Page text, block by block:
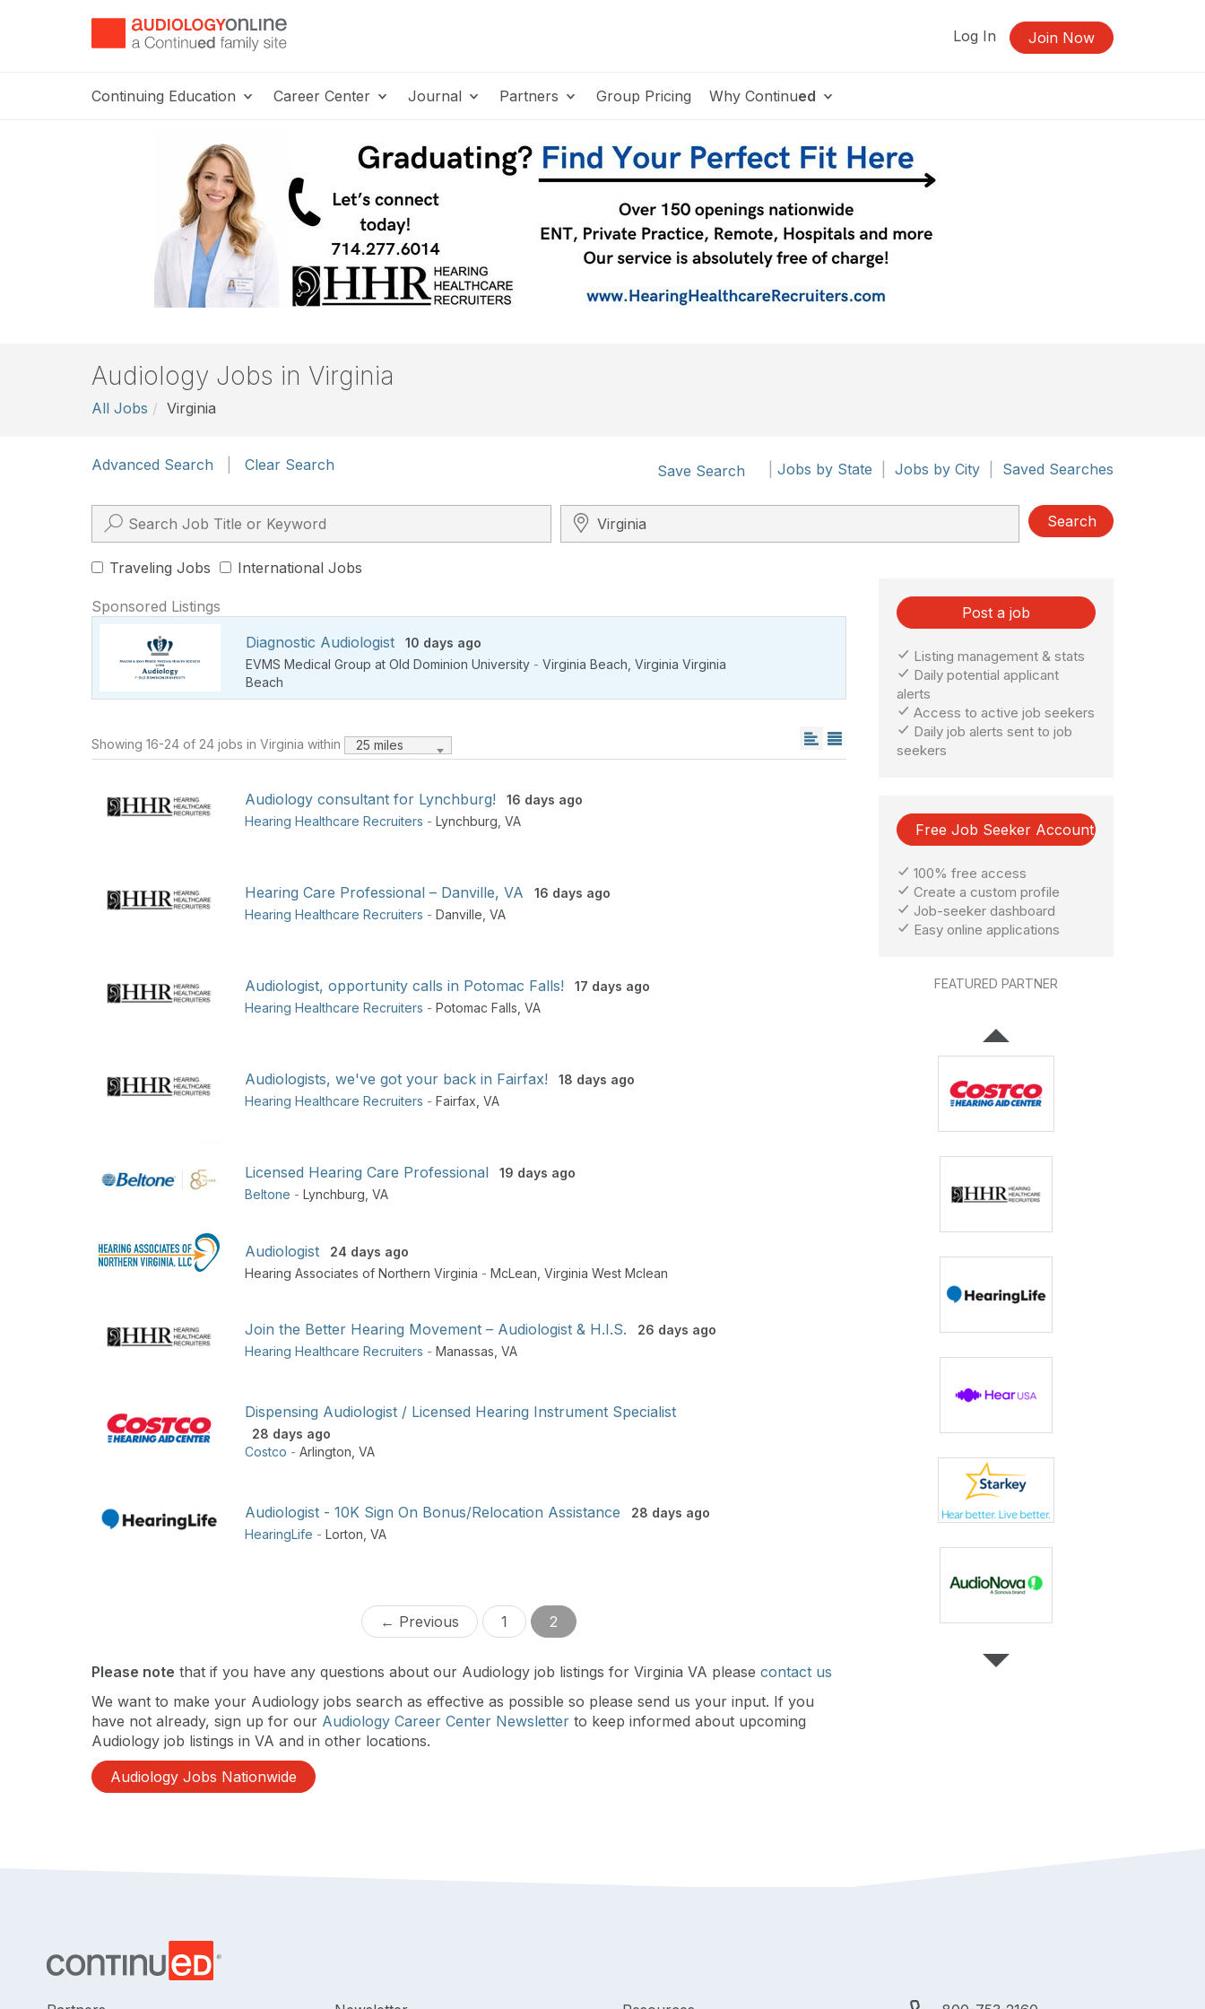
Log In Join Now
Continuing Education Career Center Journal Partners Group Pricing Why Continued
Audiology Jobs in Virginia
All Jobs Virginia
Advanced Search Clear Search Save Search Jobs by State Jobs by City Saved Searches
Search City, State, Zip Search
Traveling Jobs International Jobs
Sponsored Listings
Diagnostic Audiologist
10 days ago
EVMS Medical Group at Old Dominion University - Virginia Beach Virginia Virginia
Beach
Showing 16-24 of 24 jobs in Virginia within 25 miles
Audiology consultant for Lynchburg!
16 days ago
Hearing Healthcare Recruiters - Lynchburg VA
Hearing Care Professional – Danville, VA
16 days ago
Hearing Healthcare Recruiters - Danville VA
Audiologist, opportunity calls in Potomac Falls!
17 days ago
Hearing Healthcare Recruiters - Potomac Falls VA
Audiologists, we've got your back in Fairfax!
18 days ago
Hearing Healthcare Recruiters - Fairfax VA
Licensed Hearing Care Professional
19 days ago
Beltone - Lynchburg VA
Audiologist
24 days ago
Hearing Associates of Northern Virginia - McLean Virginia West Mclean
Join the Better Hearing Movement – Audiologist & H.I.S.
26 days ago
Hearing Healthcare Recruiters - Manassas VA
Dispensing Audiologist / Licensed Hearing Instrument Specialist
28 days ago
Costco - Arlington VA
Audiologist - 10K Sign On Bonus/Relocation Assistance
28 days ago
HearingLife - Lorton VA
← Previous 1 2
Please note that if you have any questions about our Audiology job listings for Virginia VA please contact us
We want to make your Audiology jobs search as effective as possible so please send us your input. If you
have not already, sign up for our Audiology Career Center Newsletter to keep informed about upcoming
Audiology job listings in VA and in other locations.
Audiology Jobs Nationwide
Post a job
Listing management & stats
Daily potential applicant
alerts
Access to active job seekers
Daily job alerts sent to job
seekers
Free Job Seeker Account
100% free access
Create a custom profile
Job-seeker dashboard
Easy online applications
FEATURED PARTNER